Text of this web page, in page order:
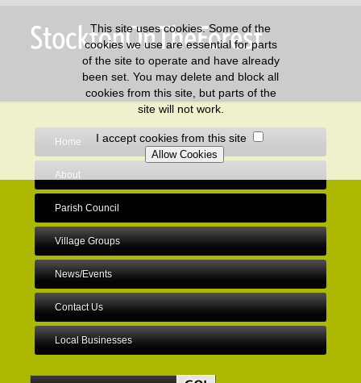
Home
About
Parish Council
Village Groups
News/Events
Contact Us
Local Businesses
This site uses cookies. Some of the
cookies we use are essential for parts
of the site to operate and have already
been set. You may delete and block all
cookies from this site, but parts of the
site will not work.
I accept cookies from this site